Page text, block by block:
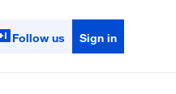
Follow us Sign in